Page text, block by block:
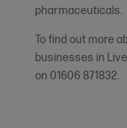
pharmaceuticals.
To find out more
businesses in
on 01606 871832.